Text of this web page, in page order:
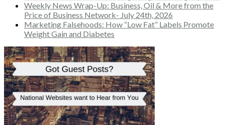
Weekly News Wrap-Up: Business, Oil & More from the
Price of Business Network- July 24th, 2026
Marketing Falsehoods: How “Low Fat” Labels Promote
Weight Gain and Diabetes